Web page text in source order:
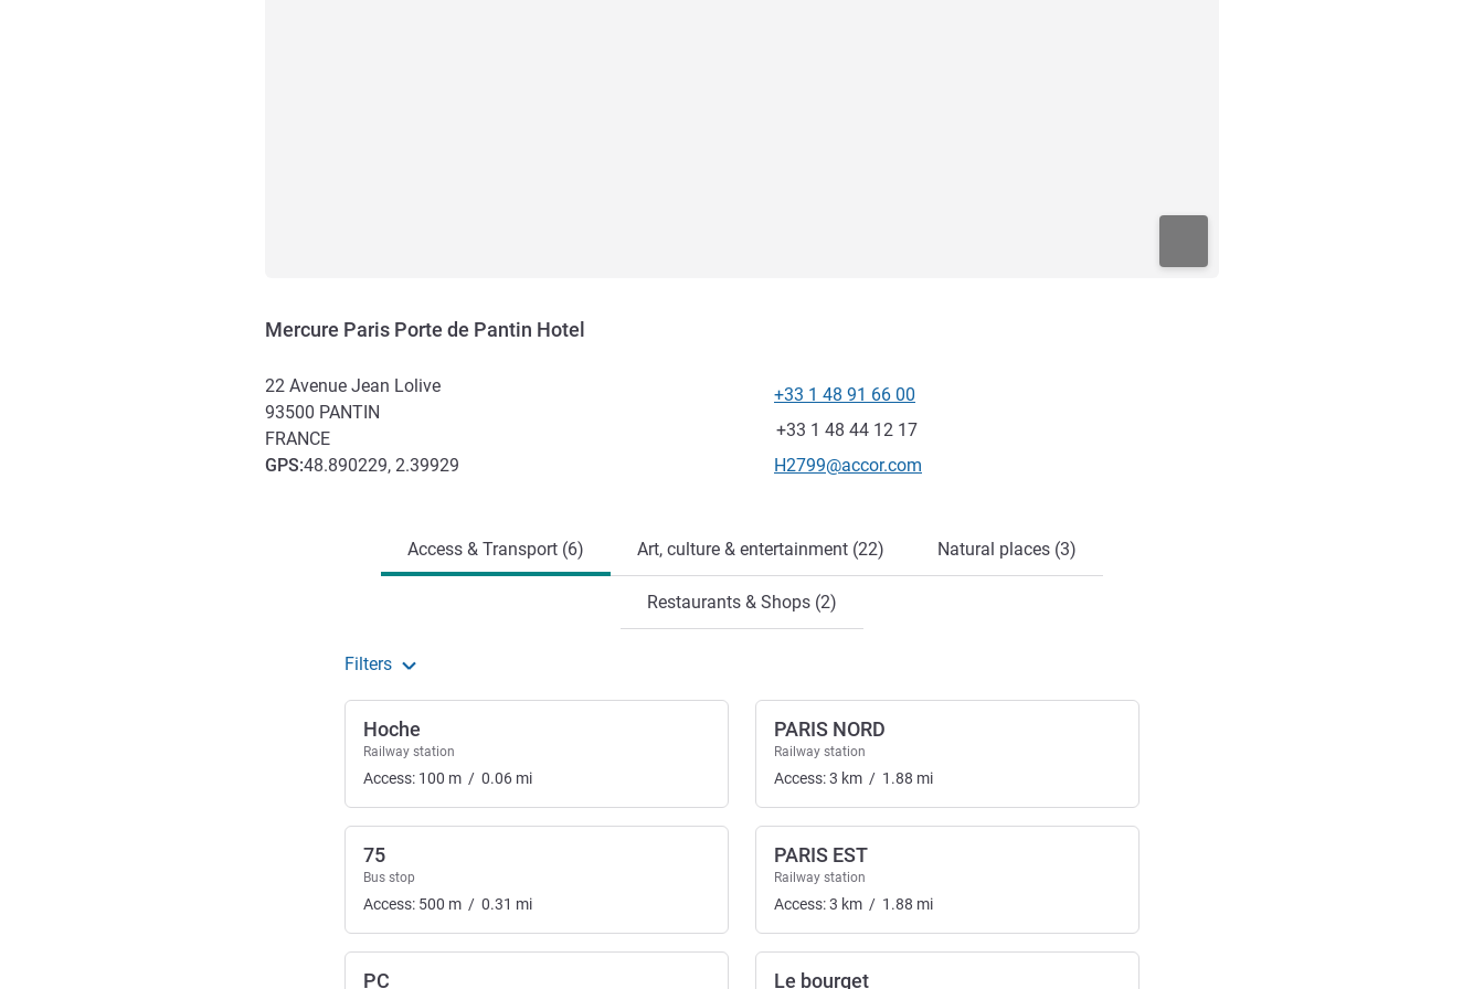
Mercure Paris Porte de Pantin Hotel
22 Avenue Jean Lolive
93500 PANTIN
FRANCE
GPS:48.890229, 2.39929
Telephone
+33 1 48 91 66 00
Fax
+33 1 48 44 12 17
Contact email
H2799@accor.com
Access & Transport (6) Art, culture & entertainment (22) Natural places (3)
Restaurants & Shops (2)
Filters
Hoche
Railway station
Access: 100 m / 0.06 mi
75
Bus stop
Access: 500 m / 0.31 mi
PC
PARIS NORD
Railway station
Access:3 km / 1.88 mi
PARIS EST
Railway station
Access:3 km / 1.88 mi
Le bourget